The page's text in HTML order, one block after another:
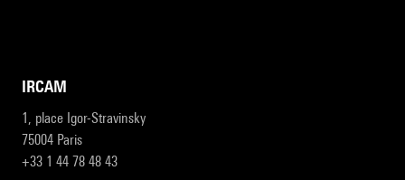
IRCAM
1, place Igor-Stravinsky
75004 Paris
+33 1 44 78 48 43